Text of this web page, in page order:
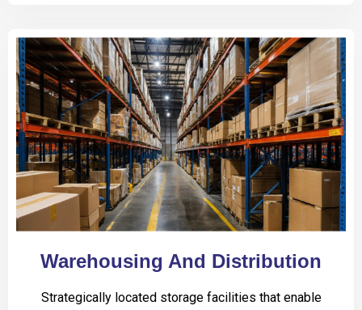
Warehousing And Distribution
Strategically located storage facilities that enable